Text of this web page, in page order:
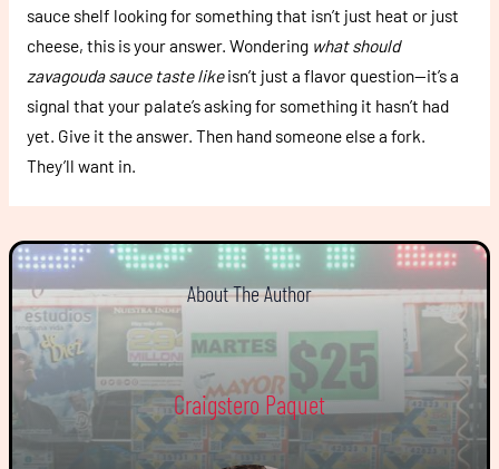
sauce shelf looking for something that isn’t just heat or just
cheese, this is your answer. Wondering what should
zavagouda sauce taste likeisn’t just a flavor question—it’s a
signal that your palate’s asking for something it hasn’t had
yet. Give it the answer. Then hand someone else a fork.
They’ll want in.
About The Author
Craigstero Paquet